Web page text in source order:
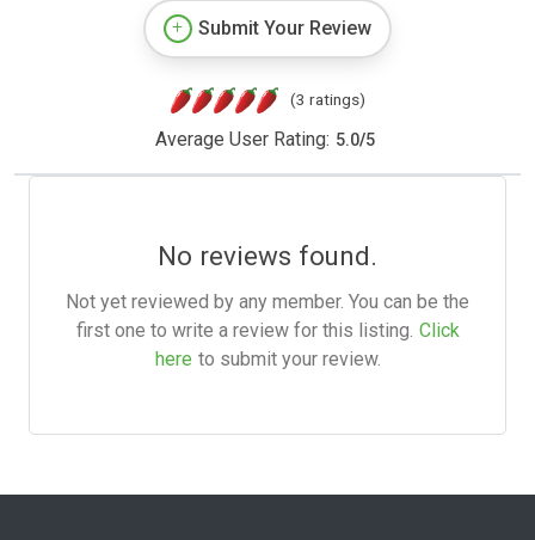
Submit Your Review
(3 ratings)
Average User Rating: 5.0/5
No reviews found.
Not yet reviewed by any member. You can be the
first one to write a review for this listing. Click
here to submit your review.